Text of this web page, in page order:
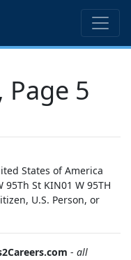
Page 5
States of America
95Th St KIN01 W 95TH
U.S. Person, or
- all